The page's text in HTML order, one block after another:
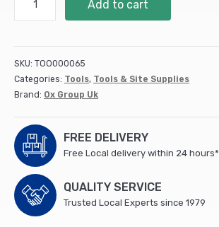
Mouth
Shovel
quantity
Add to cart
SKU: TOO000065
Categories: Tools, Tools & Site Supplies
Brand: Ox Group Uk
FREE DELIVERY
Free Local delivery within 24 hours*
QUALITY SERVICE
Trusted Local Experts since 1979